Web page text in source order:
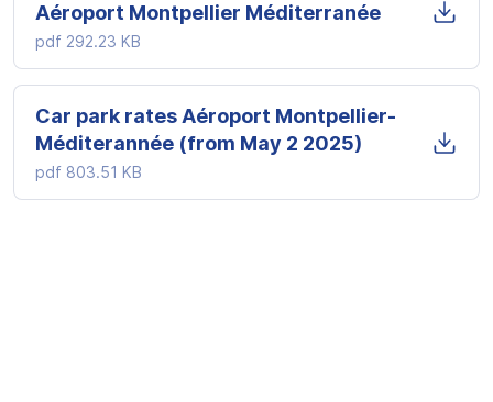
Aéroport Montpellier Méditerranée
pdf 292.23 KB
Car park rates Aéroport Montpellier-
Méditerannée (from May 2 2025)
pdf 803.51 KB